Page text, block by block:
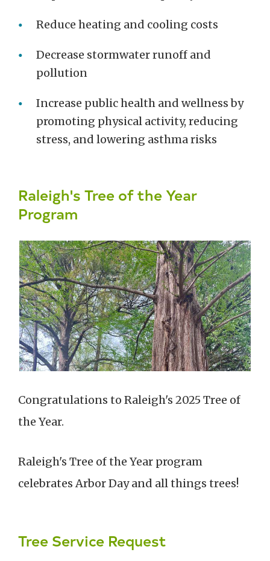
Reduce heating and cooling costs
Decrease stormwater runoff and
pollution
Increase public health and wellness by
promoting physical activity, reducing
stress, and lowering asthma risks
Raleigh's Tree of the Year
Program
Congratulations to Raleigh's 2025 Tree of
the Year.
Raleigh's Tree of the Year program
celebrates Arbor Day and all things trees!
Tree Service Request